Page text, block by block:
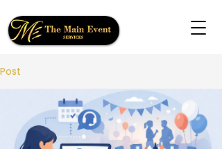
Post